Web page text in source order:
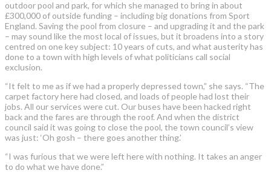
outdoor pool and park, for which she managed to bring in about
£300,000 of outside funding – including big donations from Sport
England. Saving the pool from closure – and upgrading it and the park
– may sound like the most local of issues, but it broadens into a story
centred on one key subject: 10 years of cuts, and what austerity has
done to a town with high levels of what politicians call social
exclusion.
“It felt to me as if we had a properly depressed town,” she says. “The
carpet factory here had closed, and loads of people had lost their
jobs. All our services were cut. Our buses have been hacked right
back and the fares are through the roof. And when the district
council said it was going to close the pool, the town council’s view
was just: ‘Oh gosh – there goes another thing.’
“I was furious that we were left here with nothing. It takes an anger
to do what we have done.”